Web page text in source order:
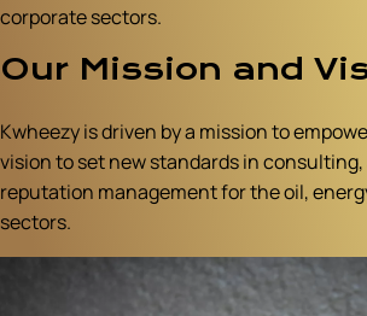
corporate sectors.
Our Mission and
Kwheezy is driven by a mission to
vision to set new standards in
reputation management for the oil,
sectors.